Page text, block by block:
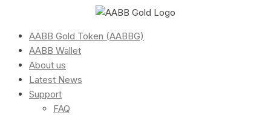
AABB Gold Token (AABBG)
AABB Wallet
About us
Latest News
Support
FAQ